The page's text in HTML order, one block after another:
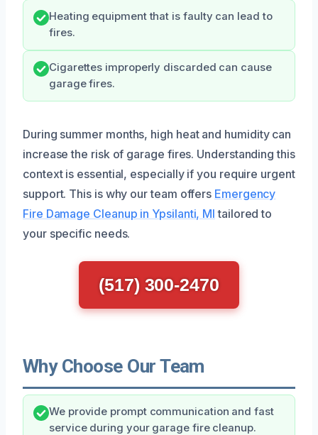
Heating equipment that is faulty can lead to
fires.
Cigarettes improperly discarded can cause
garage fires.
During summer months, high heat and humidity can
increase the risk of garage fires. Understanding this
context is essential, especially if you require urgent
support. This is why our team offers Emergency
Fire Damage Cleanup in Ypsilanti, MI tailored to
your specific needs.
(517) 300-2470
Why Choose Our Team
We provide prompt communication and fast
service during your garage fire cleanup.